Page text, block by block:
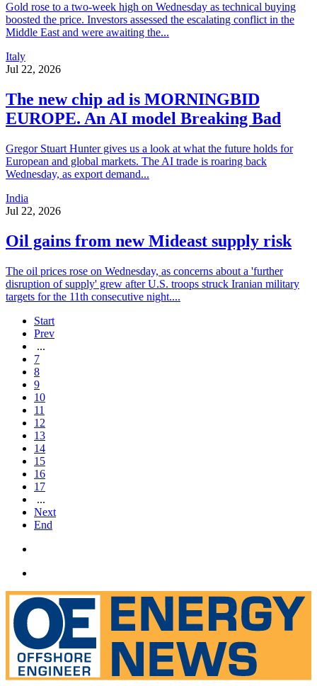
Gold rose to a two-week high on Wednesday as technical buying
boosted the price. Investors assessed the escalating conflict in the
Middle East and were awaiting the...
Italy
Jul 22, 2026
The new chip ad is MORNINGBID
EUROPE. An AI model Breaking Bad
Gregor Stuart Hunter gives us a look at what the future holds for
European and global markets. The AI trade is roaring back
Wednesday, as export demand...
India
Jul 22, 2026
Oil gains from new Mideast supply risk
The oil prices rose on Wednesday, as concerns about a 'further
disruption of supply' grew after U.S. troops struck Iranian military
targets for the 11th consecutive night....
Start
Prev
...
7
8
9
10
11
12
13
14
15
16
17
...
Next
End